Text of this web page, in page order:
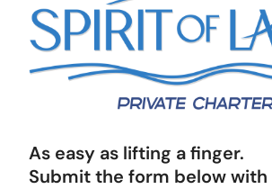
As easy as lifting a finger.
Submit the form below